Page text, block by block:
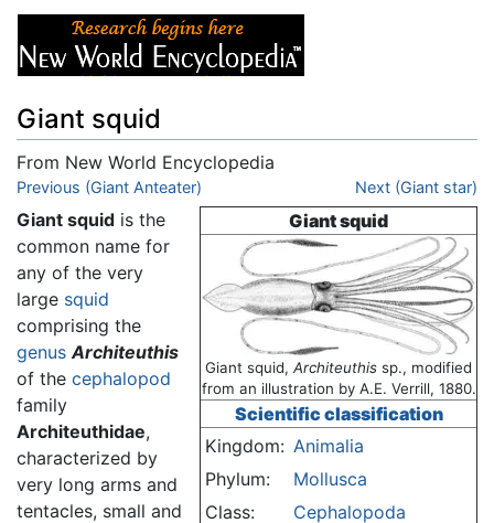
Giant squid
From New World Encyclopedia
Jump to:navigation,search
Previous (Giant Anteater) Next (Giant star)
Giant squid
Giant squid, Architeuthis sp., modified
from an illustration by A.E. Verrill, 1880.
Scientific classification
Kingdom: Animalia
Phylum:
Mollusca
Class:
Cephalopoda
Giant squid is the
common name for
any of the very
large squid
comprising the
genus Architeuthis
of the cephalopod
family
Architeuthidae,
characterized by
very long arms and
tentacles, small and